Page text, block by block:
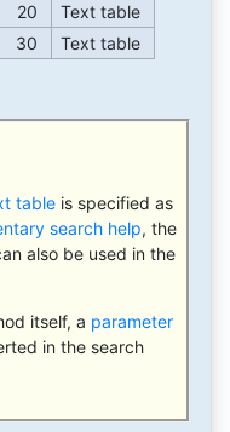
20
Text table
30 Text table
tableis specified as
search help, the
also be used in the
itself, a parameter
in the search